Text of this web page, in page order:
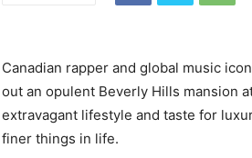
Canadian rapper and global music
out an opulent Beverly Hills mansion
extravagant lifestyle and taste for
finer things in life.